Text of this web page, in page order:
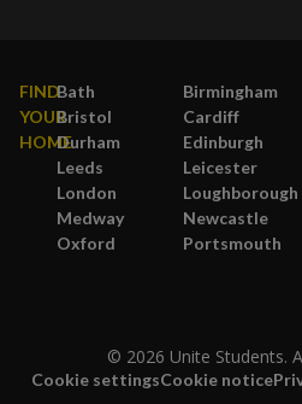
FIND
YOUR
HOME
Bath Birmingham
Bristol
Cardiff
Durham
Edinburgh
Leeds
Leicester
London
Loughborough
Medway
Newcastle
Oxford
Portsmouth
© 2026 Unite Students.
Cookie settingsCookie notice